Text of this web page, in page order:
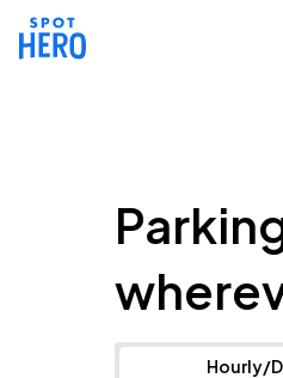
Hourly/